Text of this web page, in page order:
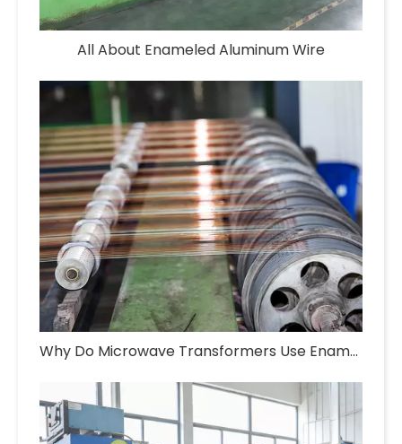
All About Enameled Aluminum Wire
Why Do Microwave Transformers Use Enameled Aluminum Wire?